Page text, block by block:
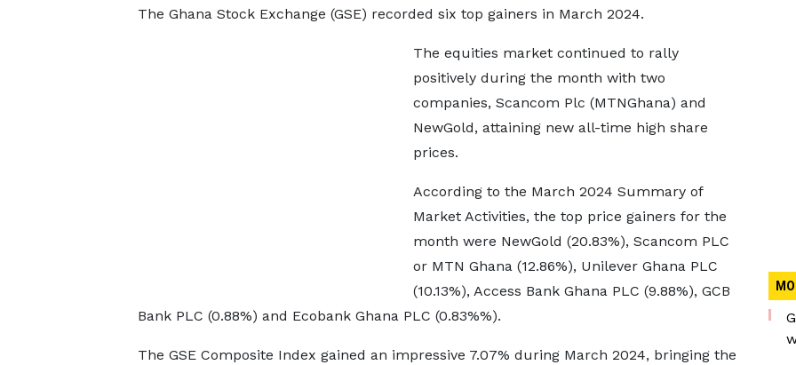
The Ghana Stock Exchange (GSE) recorded six top gainers in March 2024.
The equities market continued to rally
positively during the month with two
companies, Scancom Plc (MTNGhana) and
NewGold, attaining new all-time high share
prices.
According to the March 2024 Summary of
Market Activities, the top price gainers for the
month were NewGold (20.83%), Scancom PLC
or MTN Ghana (12.86%), Unilever Ghana PLC
(10.13%), Access Bank Ghana PLC (9.88%), GCB
Bank PLC (0.88%) and Ecobank Ghana PLC (0.83%%).
The GSE Composite Index gained an impressive 7.07% during March 2024, bringing the